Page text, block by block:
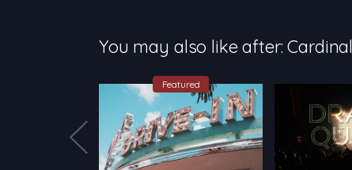
You may also like after: Cardinal
Featured